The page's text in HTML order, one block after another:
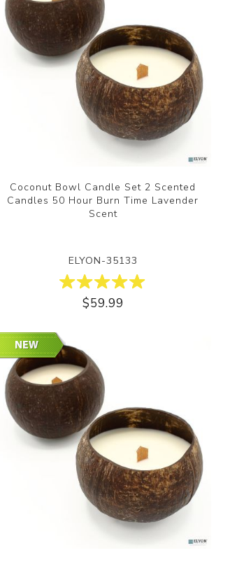
Coconut Bowl Candle Set 2 Scented
Candles 50 Hour Burn Time Lavender
Scent
ELYON-35133
$59.99